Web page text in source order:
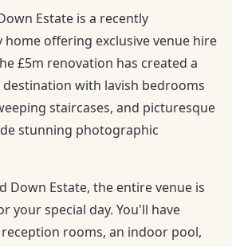
Estate is a recently
offering exclusive venue hire
£5m renovation has created a
with lavish bedrooms
staircases, and picturesque
stunning photographic
Down Estate, the entire venue is
your special day. You'll have
rooms, an indoor pool,